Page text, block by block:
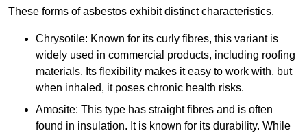
These forms of asbestos exhibit distinct characteristics.
Chrysotile: Known for its curly fibres, this variant is
widely used in commercial products, including roofing
materials. Its flexibility makes it easy to work with, but
when inhaled, it poses chronic health risks.
Amosite: This type has straight fibres and is often
found in insulation. It is known for its durability. While